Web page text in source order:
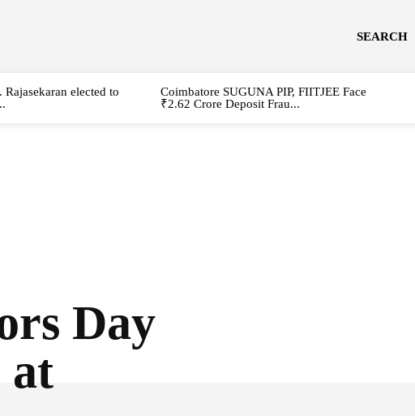
SEARCH
Rajasekaran elected to
Coimbatore SUGUNA PIP, FIITJEE Face
₹2.62 Crore Deposit Frau...
Day
at